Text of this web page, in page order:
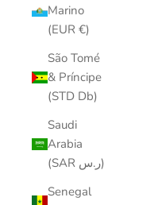
Marino
(EUR €)
São Tomé
& Príncipe
(STD Db)
Saudi
Arabia
(SAR ر.س)
Senegal